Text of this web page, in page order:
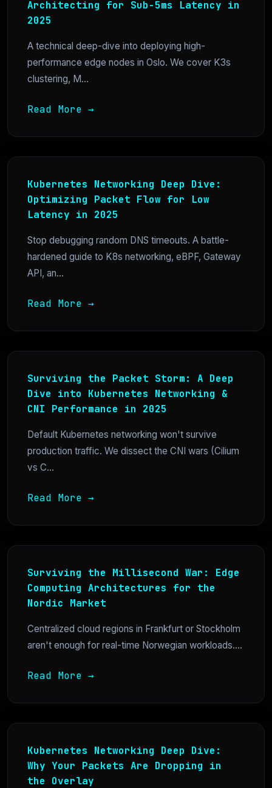
Architecting for Sub-5ms Latency in
2025
A technical deep-dive into deploying high-
performance edge nodes in Oslo. We cover K3s
clustering, M...
Read More →
Kubernetes Networking Deep Dive:
Optimizing Packet Flow for Low
Latency in 2025
Stop debugging random DNS timeouts. A battle-
hardened guide to K8s networking, eBPF, Gateway
API, an...
Read More →
Surviving the Packet Storm: A Deep
Dive into Kubernetes Networking &
CNI Performance in 2025
Default Kubernetes networking won't survive
production traffic. We dissect the CNI wars (Cilium
vs C...
Read More →
Surviving the Millisecond War: Edge
Computing Architectures for the
Nordic Market
Centralized cloud regions in Frankfurt or Stockholm
aren't enough for real-time Norwegian workloads....
Read More →
Kubernetes Networking Deep Dive:
Why Your Packets Are Dropping in
the Overlay